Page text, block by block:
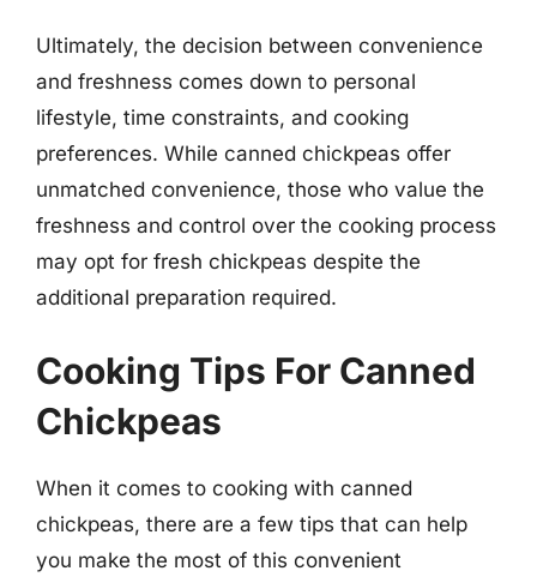
Ultimately, the decision between convenience
and freshness comes down to personal
lifestyle, time constraints, and cooking
preferences. While canned chickpeas offer
unmatched convenience, those who value the
freshness and control over the cooking process
may opt for fresh chickpeas despite the
additional preparation required.
Cooking Tips For Canned
Chickpeas
When it comes to cooking with canned
chickpeas, there are a few tips that can help
you make the most of this convenient